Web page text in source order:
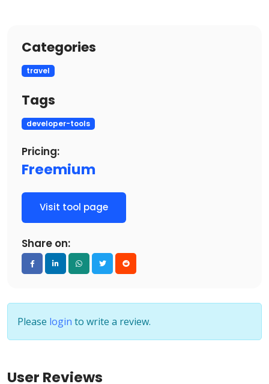
Categories
travel
Tags
developer-tools
Pricing:
Freemium
Visit tool page
Share on:
Please login to write a review.
User Reviews